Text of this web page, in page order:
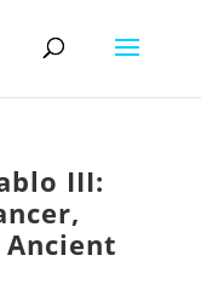
III: